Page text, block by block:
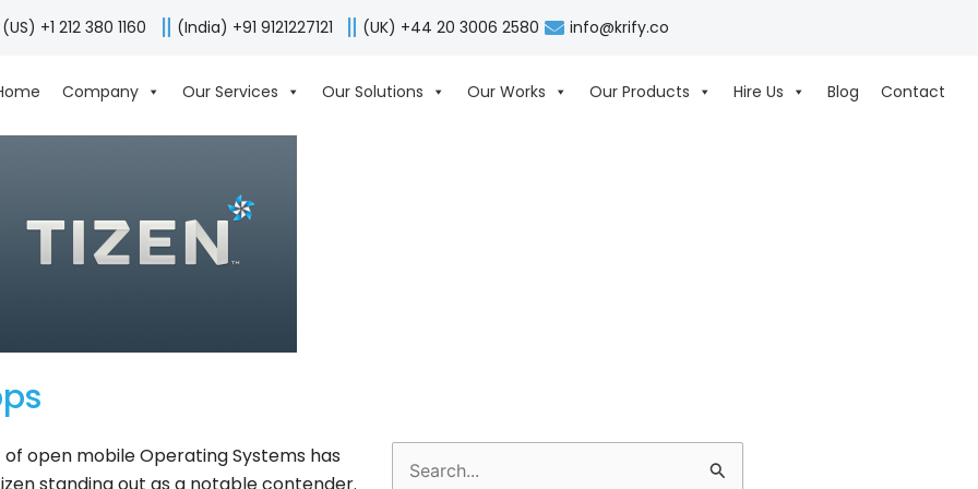
(US) +1 212 380 1160 (India) +91 9121227121 (UK) +44 20 3006 2580 info@krify.co
Company Our Services Our Solutions Our Works Our Products Hire Us Blog Contact
open mobile Operating Systems has
Search